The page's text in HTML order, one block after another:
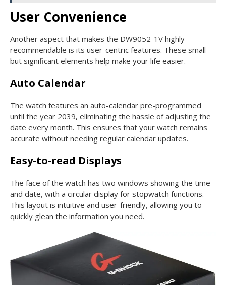
User Convenience
Another aspect that makes the DW9052-1V highly
recommendable is its user-centric features. These small
but significant elements help make your life easier.
Auto Calendar
The watch features an auto-calendar pre-programmed
until the year 2039, eliminating the hassle of adjusting the
date every month. This ensures that your watch remains
accurate without needing regular calendar updates.
Easy-to-read Displays
The face of the watch has two windows showing the time
and date, with a circular display for stopwatch functions.
This layout is intuitive and user-friendly, allowing you to
quickly glean the information you need.